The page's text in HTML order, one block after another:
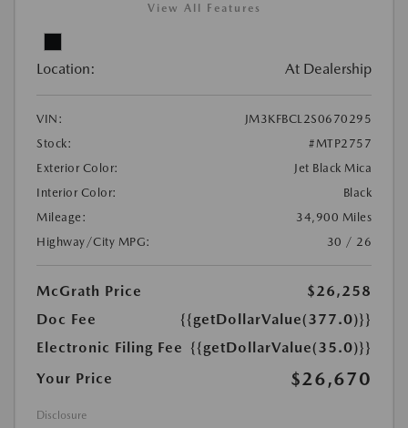
View All Features
Location: At Dealership
VIN:
JM3KFBCL2S0670295
Stock:
#MTP2757
Exterior Color:
Jet Black Mica
Interior Color:
Black
Mileage:
34,900 Miles
Highway/City MPG:
30 / 26
McGrath Price
$26,258
Doc Fee
{{getDollarValue(377.0)}}
Electronic Filing Fee {{getDollarValue(35.0)}}
Your Price
$26,670
Disclosure